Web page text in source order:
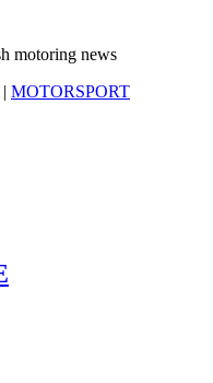
motoring news
| MOTORSPORT